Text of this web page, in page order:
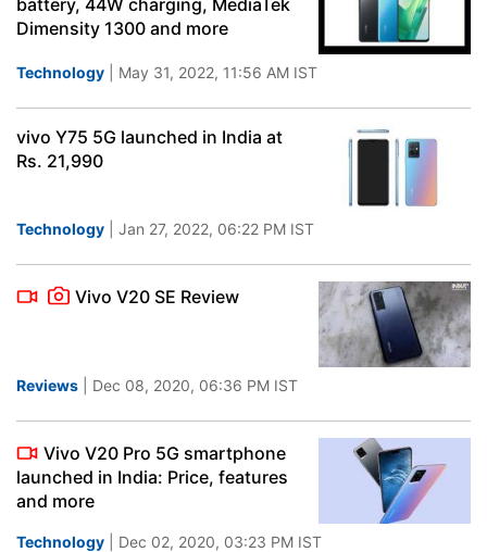
battery, 44W charging, MediaTek
Dimensity 1300 and more
Technology | May 31, 2022, 11:56 AM IST
vivo Y75 5G launched in India at
Rs. 21,990
Technology | Jan 27, 2022, 06:22 PM IST
Vivo V20 SE Review
Reviews | Dec 08, 2020, 06:36 PM IST
Vivo V20 Pro 5G smartphone
launched in India: Price, features
and more
Technology | Dec 02, 2020, 03:23 PM IST